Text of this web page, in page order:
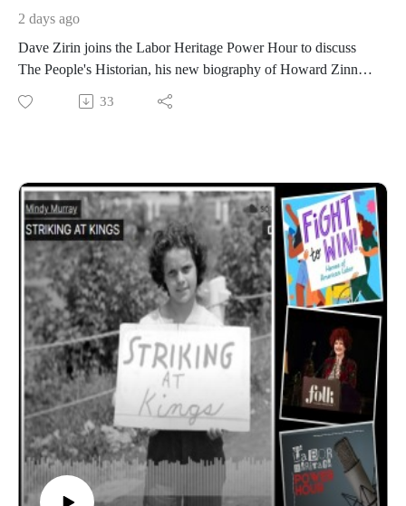
2 days ago
Dave Zirin joins the Labor Heritage Power Hour to discuss
The People's Historian, his new biography of Howard Zinn,
and Zinn's surprising ties to Hollywood, theater, and radical
history. Plus, a conversation about art, hope, and why culture
Power Hour is a member of the Labor Radio Podcast
Network and syndicated on Pacifica’s
Audioport.@EdgeofSports @LaborHeritage1 @wpfwdc
@aflcio #1u #unions #laborradiopod
33